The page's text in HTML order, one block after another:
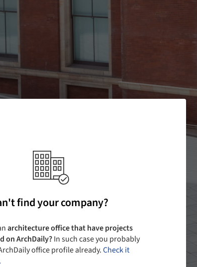
find your company?
architecture office that have projects
on ArchDaily?In such case you probably
office profile already.Check it